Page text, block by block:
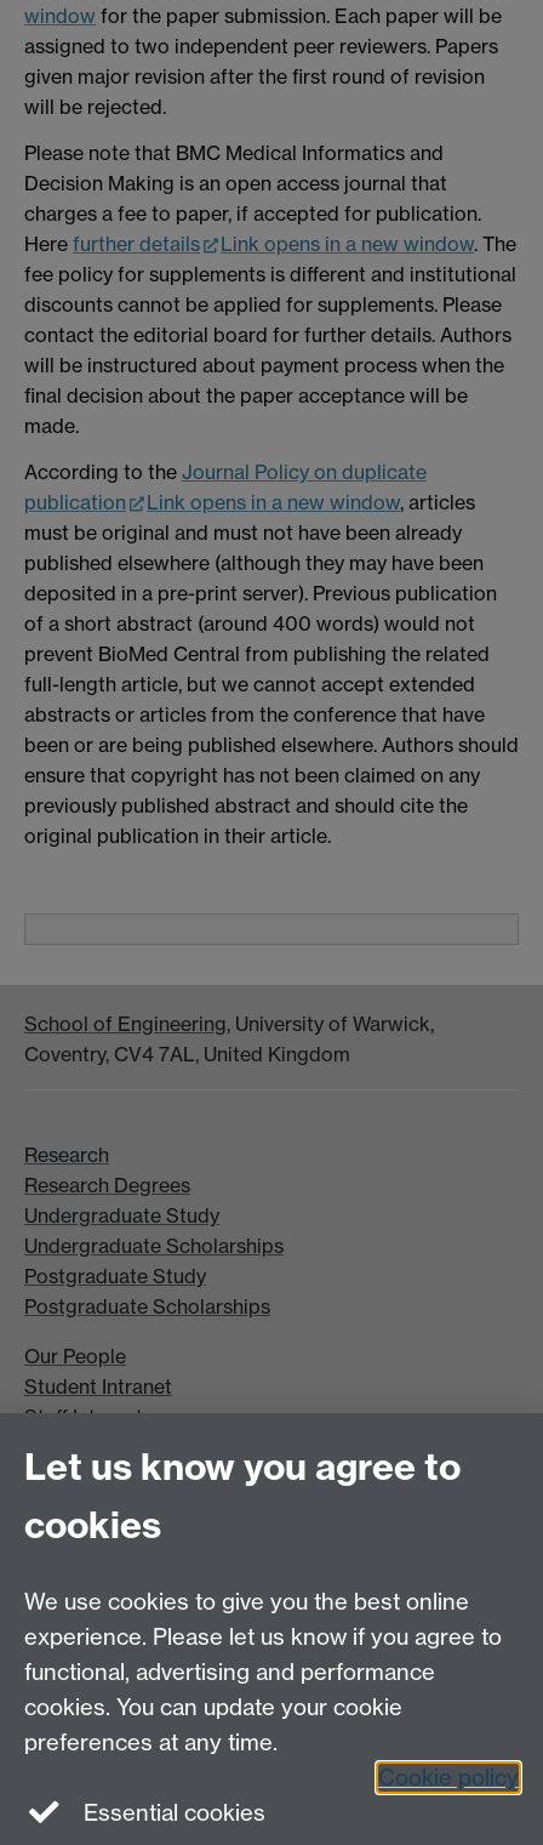
window for the paper submission. Each paper will be
assigned to two independent peer reviewers. Papers
given major revision after the first round of revision
will be rejected.
Please note that BMC Medical Informatics and
Decision Making is an open access journal that
charges a fee to paper, if accepted for publication.
Here further details Link opens in a new window. The
fee policy for supplements is different and institutional
discounts cannot be applied for supplements. Please
contact the editorial board for further details. Authors
will be instructured about payment process when the
final decision about the paper acceptance will be
made.
According to the Journal Policy on duplicate
publication
Link opens in a new window, articles
must be original and must not have been already
published elsewhere (although they may have been
deposited in a pre-print server). Previous publication
of a short abstract (around 400 words) would not
prevent BioMed Central from publishing the related
full-length article, but we cannot accept extended
abstracts or articles from the conference that have
been or are being published elsewhere. Authors should
ensure that copyright has not been claimed on any
previously published abstract and should cite the
original publication in their article.
School of Engineering, University of Warwick,
Coventry, CV4 7AL, United Kingdom
Research
Research Degrees
Undergraduate Study
Undergraduate Scholarships
Postgraduate Study
Postgraduate Scholarships
Our People
Student Intranet
Staff Intranet
Site A-Z
Open Days
Instagram
Let us know you agree to
cookies
We use cookies to give you the best online
experience. Please let us know if you agree to
functional, advertising and performance
cookies. You can update your cookie
preferences at any time.
Cookie policy
Essential cookies